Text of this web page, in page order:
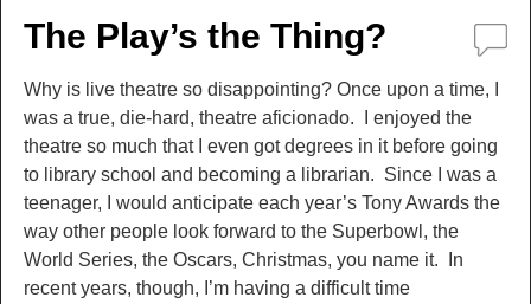
The Play’s the Thing?
Why is live theatre so disappointing? Once upon a time, I
was a true, die-hard, theatre aficionado. I enjoyed the
theatre so much that I even got degrees in it before going
to library school and becoming a librarian. Since I was a
teenager, I would anticipate each year’s Tony Awards the
way other people look forward to the Superbowl, the
World Series, the Oscars, Christmas, you name it. In
recent years, though, I’m having a difficult time